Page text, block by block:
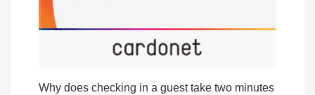
Why does checking in a guest take two minutes